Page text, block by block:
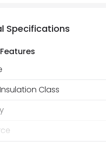
Specifications
Class